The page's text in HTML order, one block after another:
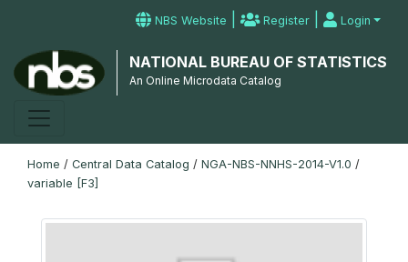
NBS Website | Register | Login
NATIONAL BUREAU OF STATISTICS
An Online Microdata Catalog
Home / Central Data Catalog / NGA-NBS-NNHS-2014-V1.0 /
variable [F3]